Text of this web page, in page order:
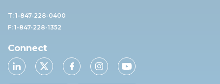
T: 1-847-228-0400
F: 1-847-228-1352
Connect